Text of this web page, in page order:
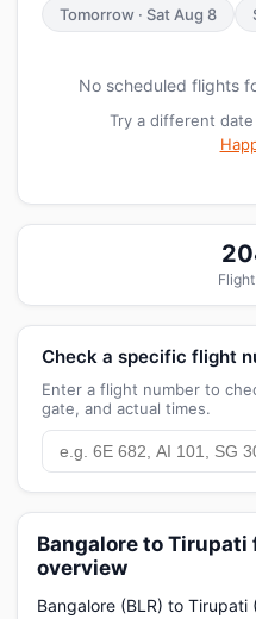
Tomorrow · Sat Aug 8
No scheduled flights
Try a different
Check a specific flight
Enter a flight number to
gate, and actual times.
Bangalore to
overview
Bangalore (BLR) to